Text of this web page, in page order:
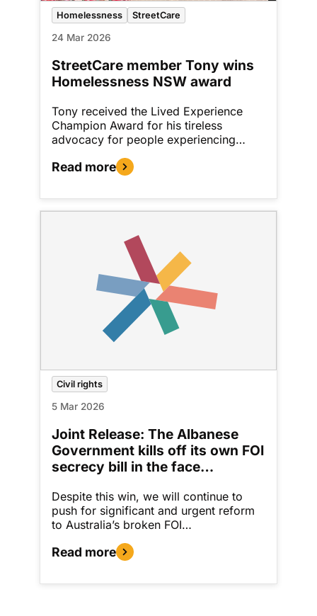
Homelessness StreetCare
24 Mar 2026
StreetCare member Tony wins
Homelessness NSW award
Tony received the Lived Experience
Champion Award for his tireless
advocacy for people experiencing…
Read more
Civil rights
5 Mar 2026
Joint Release: The Albanese
Government kills off its own FOI
secrecy bill in the face…
Despite this win, we will continue to
push for significant and urgent reform
to Australia’s broken FOI…
Read more